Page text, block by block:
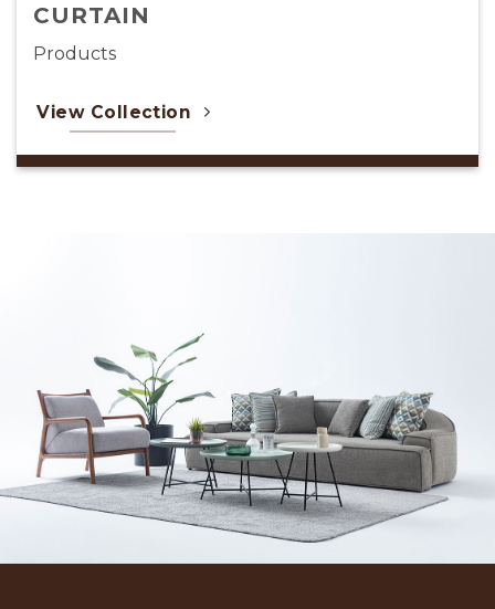
CAFE RESTAURANT
Products
View Collection